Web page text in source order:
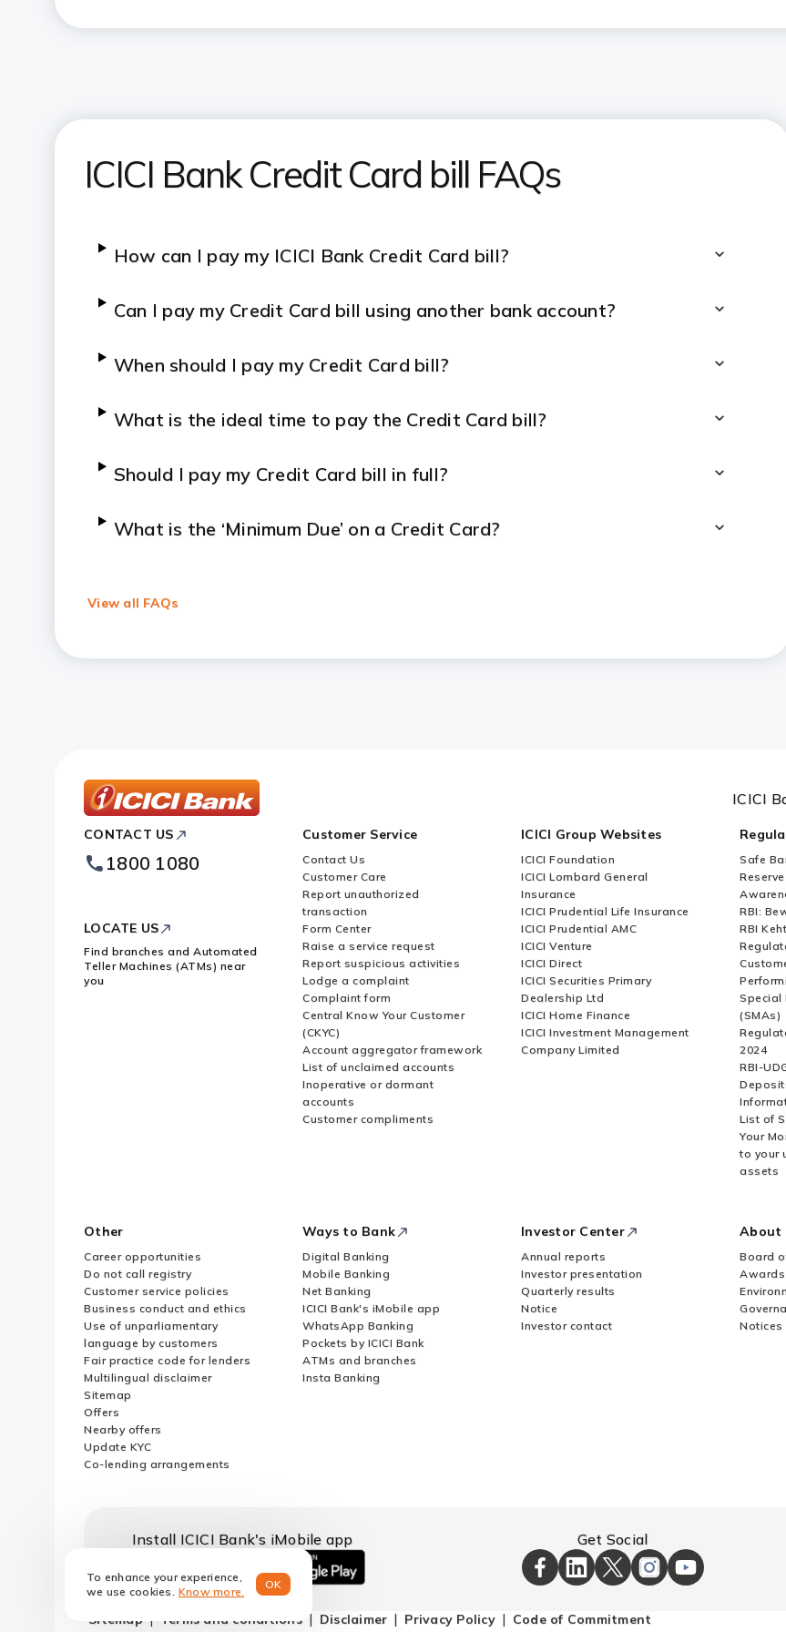
ATM-based payments
ICICI Bank Credit Card bill FAQs
How can I pay my ICICI Bank Credit Card bill?
Can I pay my Credit Card bill using another bank account?
When should I pay my Credit Card bill?
What is the ideal time to pay the Credit Card bill?
Should I pay my Credit Card bill in full?
What is the ‘Minimum Due’ on a Credit Card?
How can I resolve payment failures or disputes?
How do I get a payment receipt or invoice for my Credit Card bill?
View all FAQs
To enhance your experience,
we use cookies. Know more.
OK
Bank
Footer
Logo
ICICI
CONTACT US
1800 1080
LOCATE US
Find branches and Automated
Teller Machines (ATMs) near
you
Customer Service
Contact Us
Customer Care
Report unauthorized
transaction
Form Center
Raise a service request
Report suspicious activities
Lodge a complaint
Complaint form
Central Know Your Customer
(CKYC)
Account aggregator framework
List of unclaimed accounts
Inoperative or dormant
accounts
Customer compliments
ICICI Group Websites
ICICI Foundation
ICICI Lombard General
Insurance
ICICI Prudential Life Insurance
ICICI Prudential AMC
ICICI Venture
ICICI Direct
ICICI Securities Primary
Dealership Ltd
ICICI Home Finance
ICICI Investment Management
Company Limited
Safe
RBI:
RBI
Special
(SMAs)
2024
RBI-
List of
Your
to your
assets
Other
Career opportunities
Do not call registry
Customer service policies
Business conduct and ethics
Use of unparliamentary
language by customers
Fair practice code for lenders
Multilingual disclaimer
Sitemap
Offers
Nearby offers
Update KYC
Co-lending arrangements
Ways to Bank
Digital Banking
Mobile Banking
Net Banking
ICICI Bank's iMobile app
WhatsApp Banking
Pockets by ICICI Bank
ATMs and branches
Insta Banking
Investor Center
Annual reports
Investor presentation
Quarterly results
Notice
Investor contact
About
Board
Awards
Notices
Install ICICI Bank's iMobile app
iOS
to
android
to
Get Social
ICICI
Bank
ICICI
Bank
ICICI
Bank
ICICI
Bank
ICICI
Bank
Sitemap Terms and conditions Disclaimer Privacy Policy Code of Commitment